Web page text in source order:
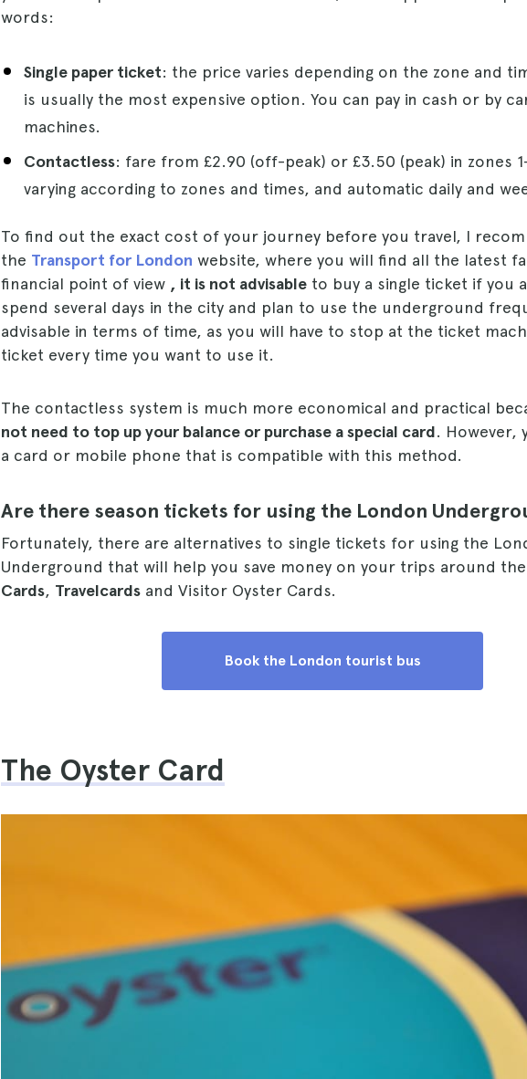
words:
Single paper ticket: the price varies depending on the zone and
is usually the most expensive option. You can pay in cash or by
machines.
Contactless: fare from £2.90 (off-peak) or £3.50 (peak) in zones
varying according to zones and times, and automatic daily and
To find out the exact cost of your journey before you travel, I
the Transport for London website, where you will find all the latest
financial point of view , it is not advisable to buy a single ticket if you
spend several days in the city and plan to use the underground
advisable in terms of time, as you will have to stop at the ticket
ticket every time you want to use it.
The contactless system is much more economical and practical
not need to top up your balance or purchase a special card. However,
a card or mobile phone that is compatible with this method.
Are there season tickets for using the London
Fortunately, there are alternatives to single tickets for using the
Underground that will help you save money on your trips around
Cards, Travelcards and Visitor Oyster Cards.
Book the London tourist bus
The Oyster Card